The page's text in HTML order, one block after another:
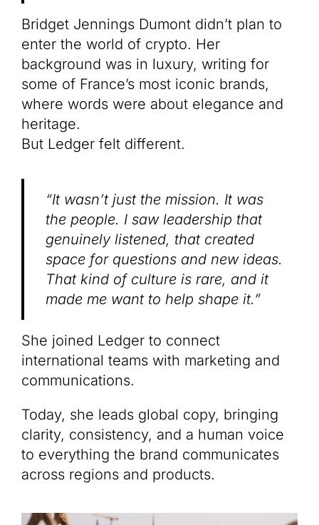
Bridget Jennings Dumont didn’t plan to
enter the world of crypto. Her
background was in luxury, writing for
some of France’s most iconic brands,
where words were about elegance and
heritage.
But Ledger felt different.
“It wasn’t just the mission. It was
the people. I saw leadership that
genuinely listened, that created
space for questions and new ideas.
That kind of culture is rare, and it
made me want to help shape it.”
She joined Ledger to connect
international teams with marketing and
communications.
Today, she leads global copy, bringing
clarity, consistency, and a human voice
to everything the brand communicates
across regions and products.